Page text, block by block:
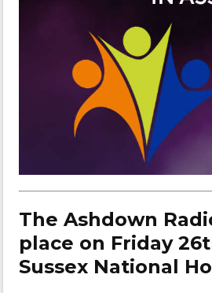
The Ashdown
place on Friday
Sussex National